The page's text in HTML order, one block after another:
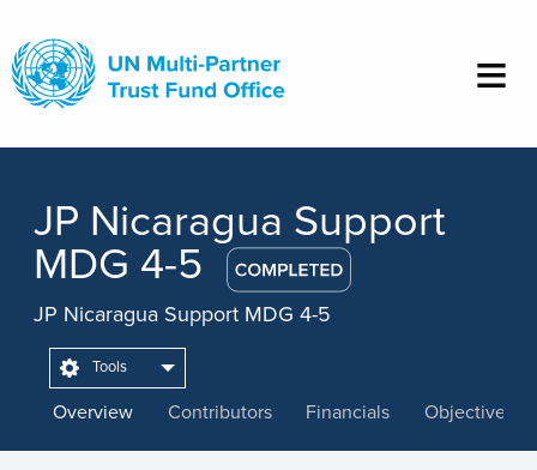
main
content
JP Nicaragua Support
MDG 4-5
JP Nicaragua Support MDG 4-5
Overview Contributors Financials Objectives
Tools